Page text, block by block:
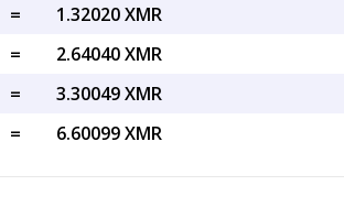
=
1.32020 XMR
=
2.64040 XMR
=
3.30049 XMR
= 6.60099 XMR